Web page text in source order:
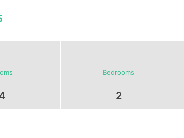
4
Bedrooms
2